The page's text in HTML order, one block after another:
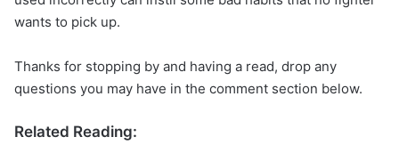
wants to pick up.
Thanks for stopping by and having a read, drop any
questions you may have in the comment section below.
Related Reading: